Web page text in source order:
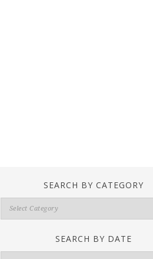
SEARCH BY CATEGORY
Search
By
SEARCH BY DATE